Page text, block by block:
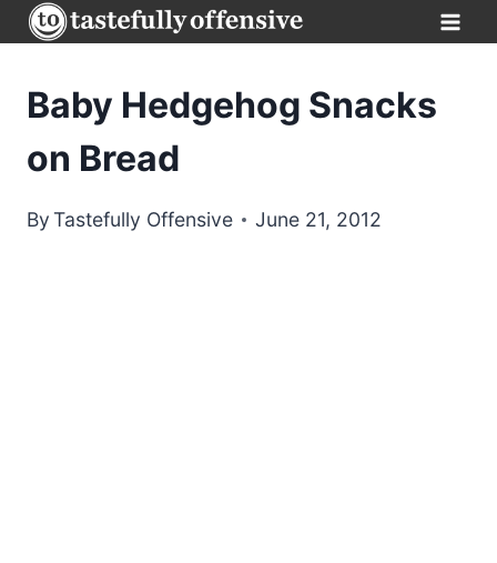
Skip
to
content
Baby Hedgehog Snacks
on Bread
ByTastefully Offensive June 21, 2012